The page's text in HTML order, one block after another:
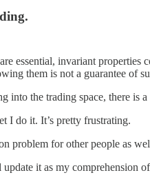
essential, invariant
them is not a guarantee of
into the trading space, there is
I do it. It’s pretty frustrating.
problem for other people as
it as my comprehension